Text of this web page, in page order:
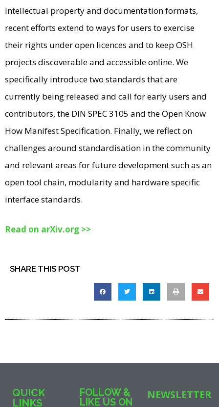
intellectual property and documentation formats,
recent efforts extend to ways for users to exercise
their rights under open licences and to keep OSH
projects discoverable and accessible online. We
specifically introduce two standards that are
currently being released and call for early users and
contributors, the DIN SPEC 3105 and the Open Know
How Manifest Specification. Finally, we reflect on
challenges around standardisation in the community
and relevant areas for future development such as an
open tool chain, modularity and hardware specific
interface standards.
Read on arXiv.org >>
SHARE THIS POST
QUICK
LINKS
FOLLOW &
LIKE US ON
NEWSLETTER